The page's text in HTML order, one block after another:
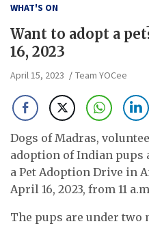
WHAT'S ON
Want to adopt a
16, 2023
April 15, 2023 Team YOCee
Dogs of Madras,
adoption of Indian
a Pet Adoption Drive in
April 16, 2023, from 11
The pups are under two